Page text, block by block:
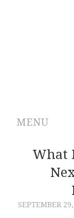
MENU
ABOUT
ARCHIVES
AUTHORS
What
SEPTEMBER